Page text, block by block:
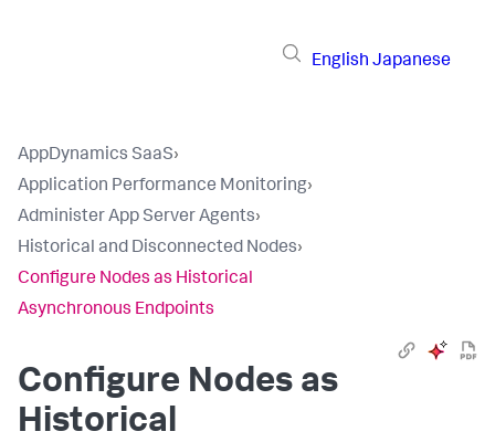
English Japanese
AppDynamics SaaS›
Application Performance Monitoring›
Administer App Server Agents›
Historical and Disconnected Nodes›
Configure Nodes as Historical
Asynchronous Endpoints
Configure Nodes as
Historical